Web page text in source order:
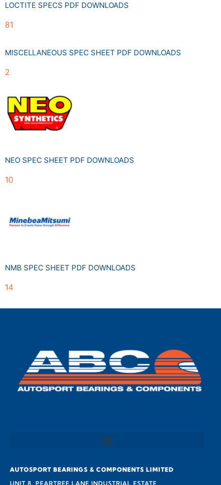
LOCTITE SPECS PDF DOWNLOADS
81
MISCELLANEOUS SPEC SHEET PDF DOWNLOADS
2
NEO SPEC SHEET PDF DOWNLOADS
10
NMB SPEC SHEET PDF DOWNLOADS
14
AUTOSPORT BEARINGS & COMPONENTS LIMITED
UNIT 8, PEARTREE LANE INDUSTRIAL ESTATE